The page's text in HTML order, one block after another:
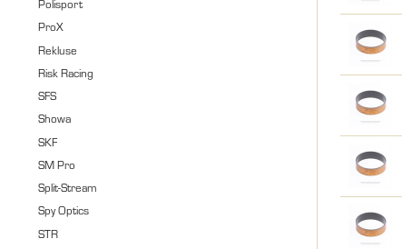
Polisport
ProX
Rekluse
Risk Racing
SFS
Showa
SKF
SM Pro
Split-Stream
Spy Optics
STR